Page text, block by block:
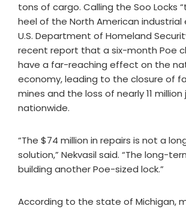
tons of cargo. Calling the Soo Locks
heel of the North American industrial
U.S. Department of Homeland
recent report that a six-month Poe
have a far-reaching effect on the
economy, leading to the closure of
mines and the loss of nearly 11 million
nationwide.
“The $74 million in repairs is not a
solution,” Nekvasil said. “The long-
building another Poe-sized lock.”
According to the state of Michigan,